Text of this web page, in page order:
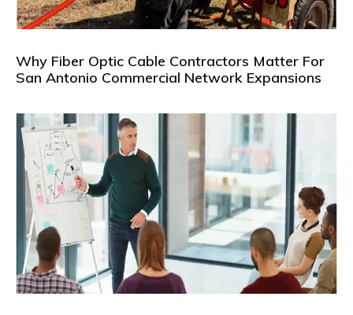
Why Fiber Optic Cable Contractors Matter For
San Antonio Commercial Network Expansions